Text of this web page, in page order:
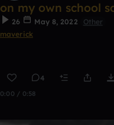
on my own school
26 May 8, 2022
Other
maverick
4
0:00 / 0:58